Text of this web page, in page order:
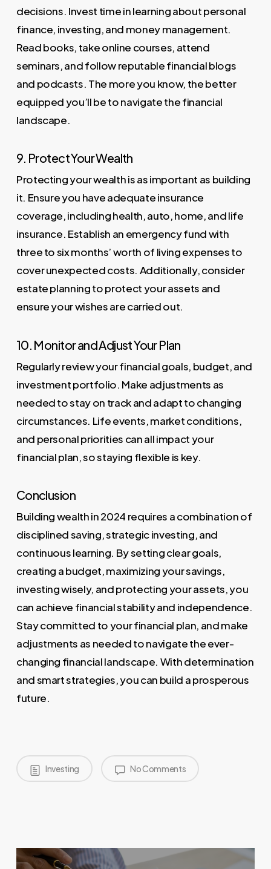
decisions. Invest time in learning about personal
finance, investing, and money management.
Read books, take online courses, attend
seminars, and follow reputable financial blogs
and podcasts. The more you know, the better
equipped you’ll be to navigate the financial
landscape.
9. Protect Your Wealth
Protecting your wealth is as important as building
it. Ensure you have adequate insurance
coverage, including health, auto, home, and life
insurance. Establish an emergency fund with
three to six months’ worth of living expenses to
cover unexpected costs. Additionally, consider
estate planning to protect your assets and
ensure your wishes are carried out.
10. Monitor and Adjust Your Plan
Regularly review your financial goals, budget, and
investment portfolio. Make adjustments as
needed to stay on track and adapt to changing
circumstances. Life events, market conditions,
and personal priorities can all impact your
financial plan, so staying flexible is key.
Conclusion
Building wealth in 2024 requires a combination of
disciplined saving, strategic investing, and
continuous learning. By setting clear goals,
creating a budget, maximizing your savings,
investing wisely, and protecting your assets, you
can achieve financial stability and independence.
Stay committed to your financial plan, and make
adjustments as needed to navigate the ever-
changing financial landscape. With determination
and smart strategies, you can build a prosperous
future.
Investing No Comments